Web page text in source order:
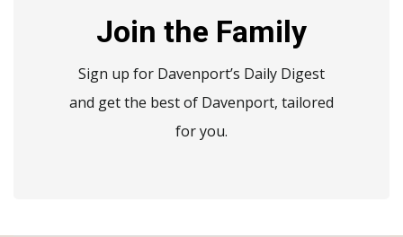
Join the Family
Sign up for Davenport’s Daily Digest
and get the best of Davenport, tailored
for you.